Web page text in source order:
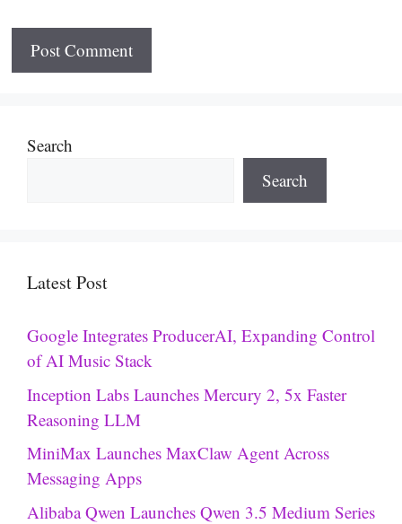
Search
Search
Latest Post
Google Integrates ProducerAI, Expanding Control
of AI Music Stack
Inception Labs Launches Mercury 2, 5x Faster
Reasoning LLM
MiniMax Launches MaxClaw Agent Across
Messaging Apps
Alibaba Qwen Launches Qwen 3.5 Medium Series